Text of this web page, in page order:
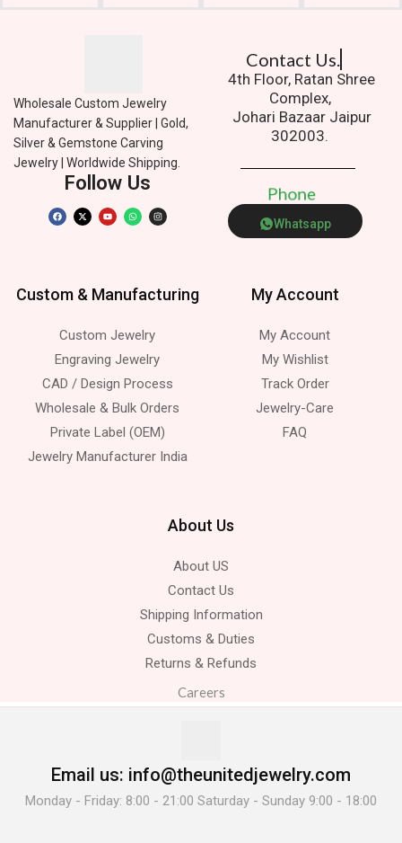
Wholesale Custom Jewelry
Manufacturer & Supplier | Gold,
Silver & Gemstone Carving
Jewelry | Worldwide Shipping.
Follow Us
Contact Us.
4th Floor, Ratan Shree
Complex,
Johari Bazaar Jaipur
302003.
Phone
Whatsapp
Custom & Manufacturing
Custom Jewelry
Engraving Jewelry
CAD / Design Process
Wholesale & Bulk Orders
Private Label (OEM)
Jewelry Manufacturer India
My Account
My Account
My Wishlist
Track Order
Jewelry-Care
FAQ
About Us
About US
Contact Us
Shipping Information
Customs & Duties
Returns & Refunds
Careers
Email us: info@theunitedjewelry.com
Monday - Friday: 8:00 - 21:00 Saturday - Sunday 9:00 - 18:00